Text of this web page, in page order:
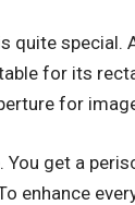
quite special.
for its
for
You get a
enhance